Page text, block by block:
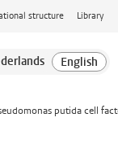
structure Library
putida cell